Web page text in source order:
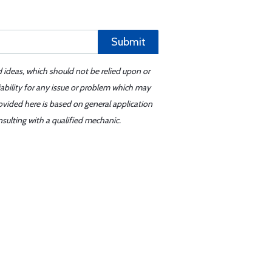
Submit
which should not be relied upon or
for any issue or problem which may
here is based on general application
with a qualified mechanic.